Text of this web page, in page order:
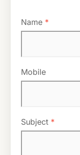
Name *
Mobile
Subject *